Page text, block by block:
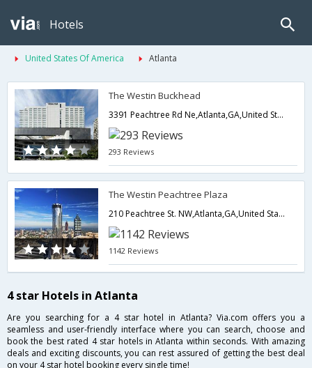
Hotels
United States Of America Atlanta
The Westin Buckhead
3391 Peachtree Rd Ne,Atlanta,GA,United States of America
293 Reviews
The Westin Peachtree Plaza
210 Peachtree St. NW,Atlanta,GA,United States of America
1142 Reviews
4 star Hotels in Atlanta
Are you searching for a 4 star hotel in Atlanta? Via.com offers you a
seamless and user-friendly interface where you can search, choose and
book the best rated 4 star hotels in Atlanta within seconds. With amazing
deals and exciting discounts, you can rest assured of getting the best deal
on your 4 star hotel booking every single time!